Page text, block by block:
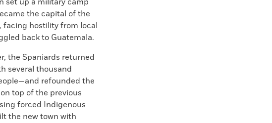
the capital of the
facing hostility from local
back to Guatemala.
the Spaniards returned
several thousand
refounded the
top of the previous
forced Indigenous
the new town with